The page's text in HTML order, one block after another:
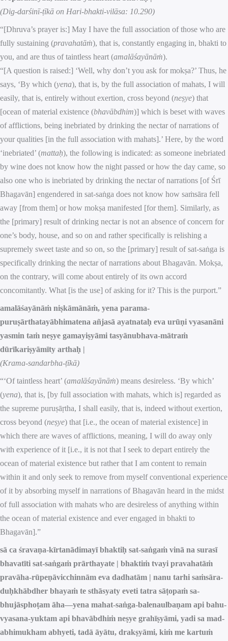
(Dig-darśinī-ṭīkā on Hari-bhakti-vilāsa: 10.290)
“[Dhruva’s prayer is:] May I have the full association of those who are
fully sustaining (pravahatāṁ), that is, constantly engaging in, bhakti to
you, and are thus of taintless heart (amalāśayānāṁ).
“[A question is raised:] ‘Well, why don’t you ask for mokṣa?’ Thus, he
says, ‘By which (yena), that is, by the full association of mahats, I will
easily, that is, entirely without exertion, cross beyond (neṣye) that
[ocean of material existence (bhavābdhim)] which is beset with waves
of afflictions, being inebriated by drinking the nectar of narrations of
your qualities [in the full association with mahats].’ Here, by the word
‘inebriated’ (mattaḥ), the following is indicated: as someone inebriated
by wine does not know how the night passed or how the day came, so
also one who is inebriated by drinking the nectar of narrations [of Śrī
Bhagavān] engendered in sat-saṅga does not know how saṁsāra fell
away [from them] or how mokṣa manifested [for them]. Similarly, as
the [primary] result of drinking nectar is not an absence of concern for
one’s body, house, and so on and rather specifically is relishing a
supremely sweet taste and so on, so the [primary] result of sat-saṅga is
specifically drinking the nectar of narrations about Bhagavān. Mokṣa,
on the contrary, will come about entirely of its own accord
concomitantly. What [is the use] of asking for it? This is the purport.”
amalāśayānāṁ niṣkāmānāṁ, yena parama-
puruṣārthatayābhimatena añjasā ayatnataḥ eva urūṇi vyasanāni
yasmin taṁ neṣye gamayiṣyāmi tasyānubhava-mātraṁ
dūrīkariṣyāmīty arthaḥ |
(Krama-sandarbha-ṭīkā)
“‘Of taintless heart’ (amalāśayānāṁ) means desireless. ‘By which’
(yena), that is, [by full association with mahats, which is] regarded as
the supreme puruṣāṛtha, I shall easily, that is, indeed without exertion,
cross beyond (neṣye) that [i.e., the ocean of material existence] in
which there are waves of afflictions, meaning, I will do away only
with experience of it [i.e., it is not that I seek to depart entirely the
ocean of material existence but rather that I am content to remain
within it and only seek to remove from myself conventional experience
of it by absorbing myself in narrations of Bhagavān heard in the midst
of full association with mahats who are desireless of anything within
the ocean of material existence and ever engaged in bhakti to
Bhagavān].”
sā ca śravaṇa-kīrtanādimayī bhaktiḥ sat-saṅgaṁ vinā na surasī
bhavatīti sat-saṅgaṁ prārthayate | bhaktiṁ tvayi pravahatāṁ
pravāha-rūpeṇāvicchinnām eva dadhatām | nanu tarhi saṁsāra-
duḥkhābdher bhayaṁ te sthāsyaty eveti tatra sāṭopaṁ sa-
bhujāsphoṭam āha—yena mahat-saṅga-balenaulbaṇam api bahu-
vyasana-yuktam api bhavābdhiṁ neṣye grahīṣyāmi, yadi sa mad-
abhimukham abhyeti, tadā āyātu, drakṣyāmi, kiṁ me kartuṁ